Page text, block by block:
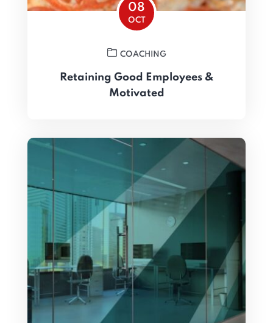
08
OCT
COACHING
Retaining Good Employees &
Motivated